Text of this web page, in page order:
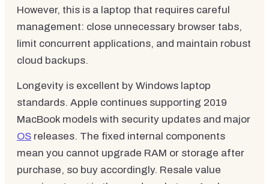
However, this is a laptop that requires careful
management: close unnecessary browser tabs,
limit concurrent applications, and maintain robust
cloud backups.
Longevity is excellent by Windows laptop
standards. Apple continues supporting 2019
MacBook models with security updates and major
OS releases. The fixed internal components
mean you cannot upgrade RAM or storage after
purchase, so buy accordingly. Resale value